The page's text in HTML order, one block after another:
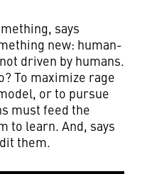
says
new: human-
driven by humans.
To maximize rage
or to pursue
must feed the
to learn. And, says
them.